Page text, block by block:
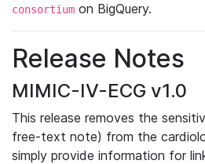
consortium on BigQuery.
Release Notes
MIMIC-IV-ECG v1.0
This release removes the
free-text note) from the
simply provide information for